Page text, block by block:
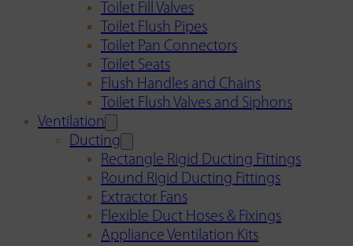
Toilet Fill Valves
Toilet Flush Pipes
Toilet Pan Connectors
Toilet Seats
Flush Handles and Chains
Toilet Flush Valves and Siphons
Ventilation
Ducting
Rectangle Rigid Ducting Fittings
Round Rigid Ducting Fittings
Extractor Fans
Flexible Duct Hoses & Fixings
Appliance Ventilation Kits